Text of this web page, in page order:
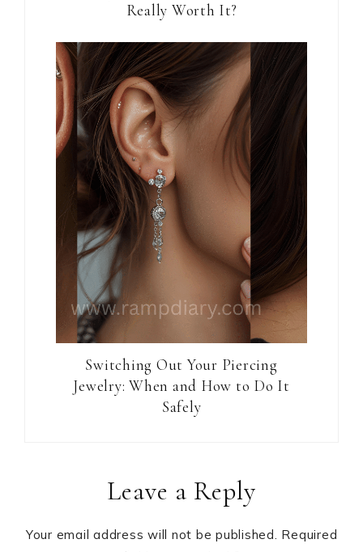
Really Worth It?
Switching Out Your Piercing
Jewelry: When and How to Do It
Safely
InteractionsLeave a Reply
Your email address will not be published. Required